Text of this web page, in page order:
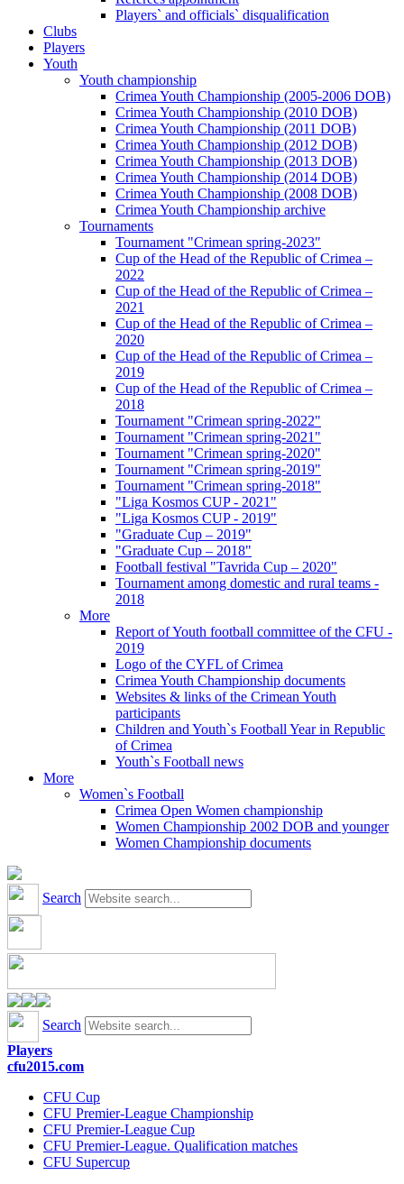
Players` and officials` disqualification
Clubs
Players
Youth
Youth championship
Crimea Youth Championship (2005-2006 DOB)
Crimea Youth Championship (2010 DOB)
Crimea Youth Championship (2011 DOB)
Crimea Youth Championship (2012 DOB)
Crimea Youth Championship (2013 DOB)
Crimea Youth Championship (2014 DOB)
Crimea Youth Championship (2008 DOB)
Crimea Youth Championship archive
Tournaments
Tournament "Crimean spring-2023"
Cup of the Head of the Republic of Crimea –
2022
Cup of the Head of the Republic of Crimea –
2021
Cup of the Head of the Republic of Crimea –
2020
Cup of the Head of the Republic of Crimea –
2019
Cup of the Head of the Republic of Crimea –
2018
Tournament "Crimean spring-2022"
Tournament "Crimean spring-2021"
Tournament "Crimean spring-2020"
Tournament "Crimean spring-2019"
Tournament "Crimean spring-2018"
"Liga Kosmos CUP - 2021"
"Liga Kosmos CUP - 2019"
"Graduate Cup – 2019"
"Graduate Cup – 2018"
Football festival "Tavrida Cup – 2020"
Tournament among domestic and rural teams -
2018
More
Report of Youth football committee of the CFU -
2019
Logo of the CYFL of Crimea
Crimea Youth Championship documents
Websites & links of the Crimean Youth
participants
Children and Youth`s Football Year in Republic
of Crimea
Youth`s Football news
More
Women`s Football
Crimea Open Women championship
Women Championship 2002 DOB and younger
Women Championship documents
Search
Search
Players
cfu2015.com
CFU Cup
CFU Premier-League Championship
CFU Premier-League Cup
CFU Premier-League. Qualification matches
CFU Supercup